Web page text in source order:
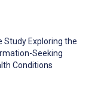
Study Exploring the
Seeking
Conditions